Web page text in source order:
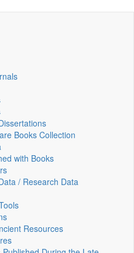
Books Collection
with Books
/ Research Data
Resources